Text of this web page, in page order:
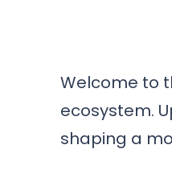
Welcome to
ecosystem.
shaping a